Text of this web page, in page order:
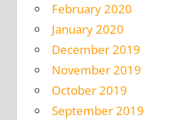
February 2020
January 2020
December 2019
November 2019
October 2019
September 2019